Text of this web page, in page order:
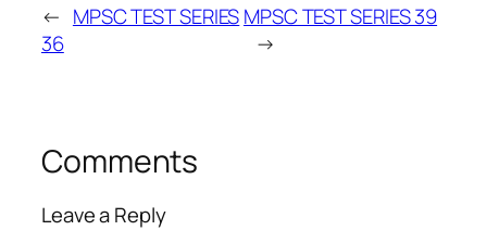
← MPSC TEST SERIES
36
MPSC TEST SERIES 39
→
Comments
Leave a Reply